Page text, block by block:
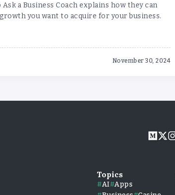
a Business Coach explains how they can
you want to acquire for your business.
November 30, 2024
Topics
AI
Apps